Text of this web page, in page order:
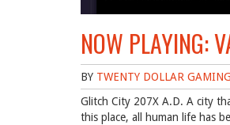
NOW PLAYING:
BY TWENTY DOLLAR GAMING
Glitch City 207X A.D. A city
this place, all human life has